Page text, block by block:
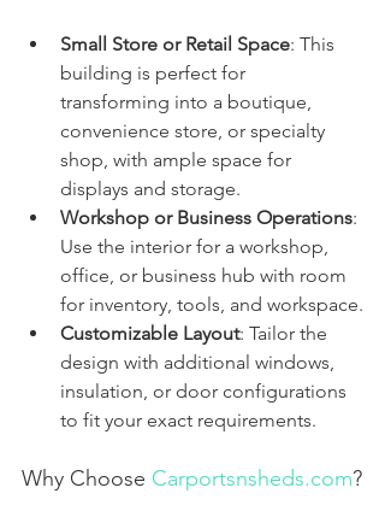
Small Store or Retail Space: This
building is perfect for
transforming into a boutique,
convenience store, or specialty
shop, with ample space for
displays and storage.
Workshop or Business Operations:
Use the interior for a workshop,
office, or business hub with room
for inventory, tools, and workspace.
Customizable Layout: Tailor the
design with additional windows,
insulation, or door configurations
to fit your exact requirements.
Why Choose Carportsnsheds.com?